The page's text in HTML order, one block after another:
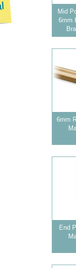
Mid
6mm
6mm
End